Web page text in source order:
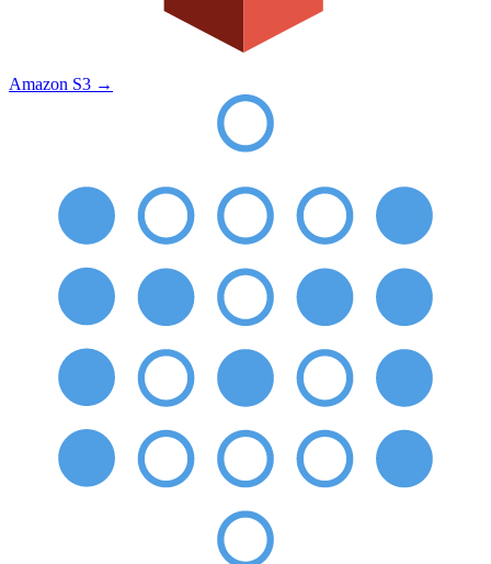
Amazon S3 →